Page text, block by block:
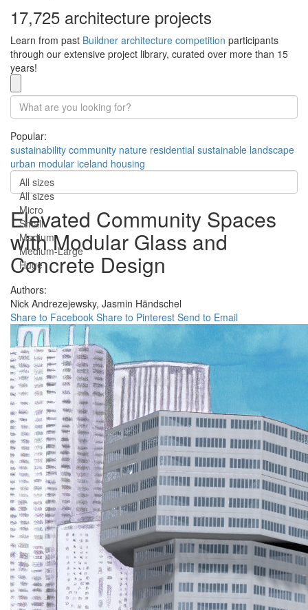
17,725 architecture projects
Learn from past Buildner architecture competition participants
through our extensive project library, curated over more than 15
years!
Popular:
sustainability community nature residential sustainable landscape
urban modular iceland housing
All sizes
All sizes
Micro
Small
Medium
Medium-Large
Huge
Elevated Community Spaces
with Modular Glass and
Concrete Design
Authors:
Nick Andrezejewsky, Jasmin Händschel
Share to Facebook Share to Pinterest Send to Email